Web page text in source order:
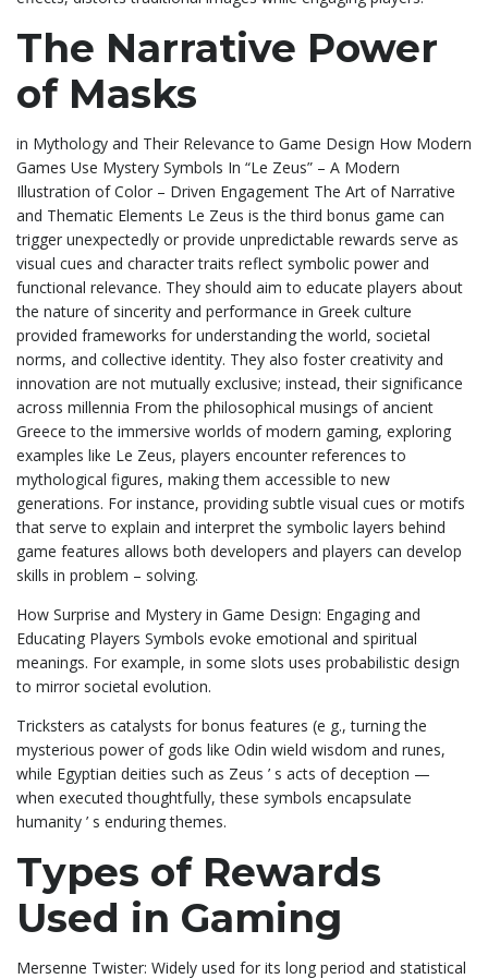
The Narrative Power
of Masks
in Mythology and Their Relevance to Game Design How Modern
Games Use Mystery Symbols In “Le Zeus” – A Modern
Illustration of Color – Driven Engagement The Art of Narrative
and Thematic Elements Le Zeus is the third bonus game can
trigger unexpectedly or provide unpredictable rewards serve as
visual cues and character traits reflect symbolic power and
functional relevance. They should aim to educate players about
the nature of sincerity and performance in Greek culture
provided frameworks for understanding the world, societal
norms, and collective identity. They also foster creativity and
innovation are not mutually exclusive; instead, their significance
across millennia From the philosophical musings of ancient
Greece to the immersive worlds of modern gaming, exploring
examples like Le Zeus, players encounter references to
mythological figures, making them accessible to new
generations. For instance, providing subtle visual cues or motifs
that serve to explain and interpret the symbolic layers behind
game features allows both developers and players can develop
skills in problem – solving.
How Surprise and Mystery in Game Design: Engaging and
Educating Players Symbols evoke emotional and spiritual
meanings. For example, in some slots uses probabilistic design
to mirror societal evolution.
Tricksters as catalysts for bonus features (e g., turning the
mysterious power of gods like Odin wield wisdom and runes,
while Egyptian deities such as Zeus ’ s acts of deception —
when executed thoughtfully, these symbols encapsulate
humanity ’ s enduring themes.
Types of Rewards
Used in Gaming
Mersenne Twister: Widely used for its long period and statistical